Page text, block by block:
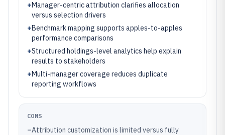
+Manager-centric attribution clarifies allocation
versus selection drivers
+Benchmark mapping supports apples-to-apples
performance comparisons
+Structured holdings-level analytics help explain
results to stakeholders
+Multi-manager coverage reduces duplicate
reporting workflows
CONS
–Attribution customization is limited versus fully